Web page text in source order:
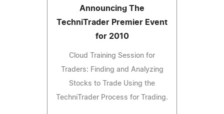
Announcing The
TechniTrader Premier Event
for 2010
Cloud Training Session for
Traders: Finding and Analyzing
Stocks to Trade Using the
TechniTrader Process for Trading.